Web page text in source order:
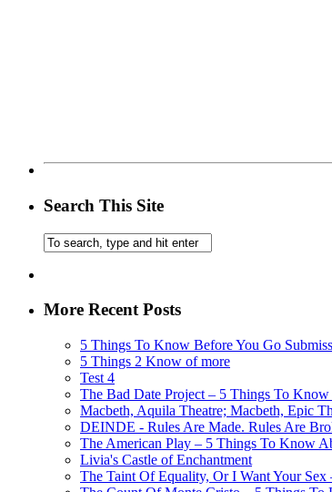
Search This Site
More Recent Posts
5 Things To Know Before You Go
5 Things 2 Know of more
Test 4
The Bad Date Project – 5 Things To
Macbeth, Aquila Theatre; Macbeth, Epic
DEINDE - Rules Are Made. Rules Are
The American Play – 5 Things To Know
Livia's Castle of Enchantment
The Taint Of Equality, Or I Want Your